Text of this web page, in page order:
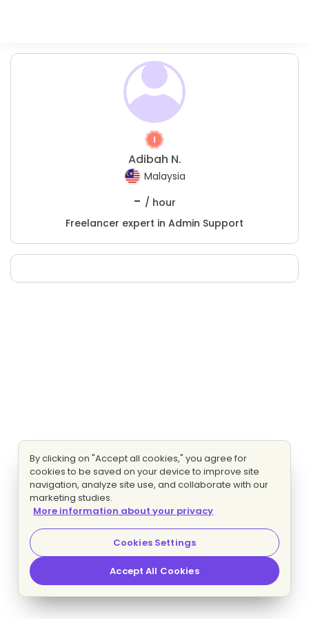
Adibah N.
Malaysia
- / hour
Freelancer expert in Admin Support
By clicking on "Accept all cookies," you agree for
cookies to be saved on your device to improve site
navigation, analyze site use, and collaborate with our
marketing studies.
More information about your privacy
Cookies Settings
Accept All Cookies